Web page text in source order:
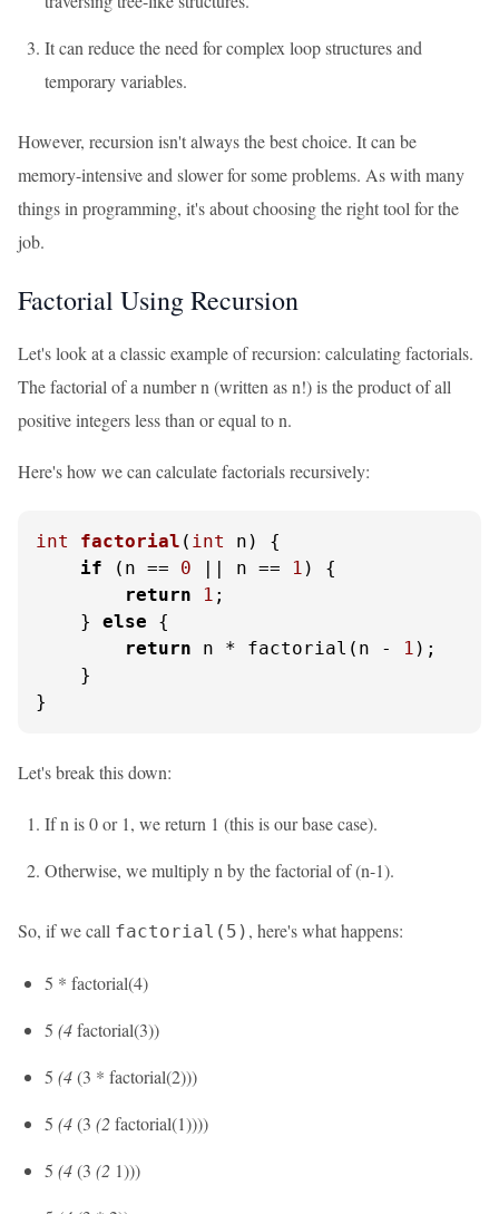
It can reduce the need for complex loop structures and
temporary variables.
However, recursion isn't always the best choice. It can be
memory-intensive and slower for some problems. As with many
things in programming, it's about choosing the right tool for the
job.
Factorial Using Recursion
Let's look at a classic example of recursion: calculating factorials.
The factorial of a number n (written as n!) is the product of all
positive integers less than or equal to n.
Here's how we can calculate factorials recursively:
int factorial ( int n)
{
if (n == 0 || n == 1 ) {
return
1 ;
    }
else {
return n * factorial(n - 1 );
    }
}
Let's break this down:
If n is 0 or 1, we return 1 (this is our base case).
Otherwise, we multiply n by the factorial of (n-1).
So, if we call factorial(5) , here's what happens:
5 * factorial(4)
5 (4factorial(3))
5 (4(3 * factorial(2)))
5 (4(3 (2factorial(1))))
5 (4(3 (2 1)))